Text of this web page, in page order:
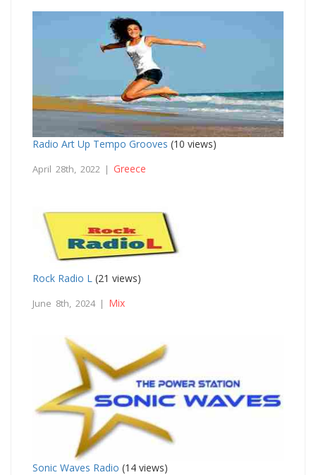
Radio Art Up Tempo Grooves (10 views)
April 28th, 2022 | Greece
Rock Radio L (21 views)
June 8th, 2024 | Mix
Sonic Waves Radio (14 views)